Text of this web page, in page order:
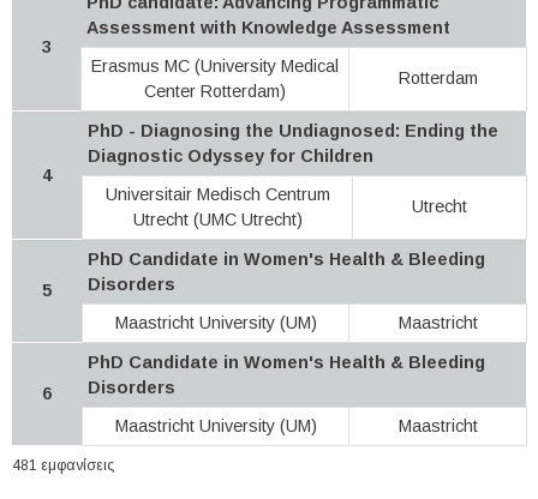
3
Assessment with Knowledge Assessment
Erasmus MC (University Medical
Center Rotterdam)
Rotterdam
4
PhD - Diagnosing the Undiagnosed: Ending the
Diagnostic Odyssey for Children
Universitair Medisch Centrum
Utrecht (UMC Utrecht)
Utrecht
5
PhD Candidate in Women's Health & Bleeding
Disorders
Maastricht University (UM)
Maastricht
6
PhD Candidate in Women's Health & Bleeding
Disorders
Maastricht University (UM)
Maastricht
481 εμφανίσεις